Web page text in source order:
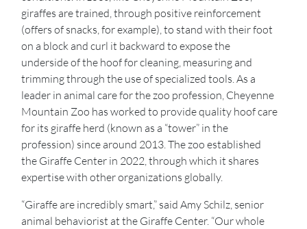
giraffes are trained, through positive reinforcement
(offers of snacks, for example), to stand with their foot
on a block and curl it backward to expose the
underside of the hoof for cleaning, measuring and
trimming through the use of specialized tools. As a
leader in animal care for the zoo profession, Cheyenne
Mountain Zoo has worked to provide quality hoof care
for its giraffe herd (known as a “tower” in the
profession) since around 2013. The zoo established
the Giraffe Center in 2022, through which it shares
expertise with other organizations globally.
“Giraffe are incredibly smart,” said Amy Schilz, senior
animal behaviorist at the Giraffe Center. “Our whole